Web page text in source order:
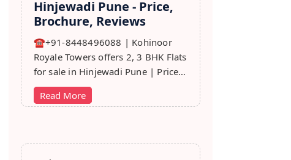
Hinjewadi Pune - Price,
Brochure, Reviews
☎+91-8448496088 | Kohinoor
Royale Towers offers 2, 3 BHK Flats
for sale in Hinjewadi Pune | Price,
Floor Plan, Reviews, Brohure,
Master Plan.
Read More